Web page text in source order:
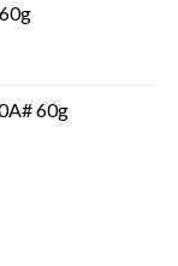
60g